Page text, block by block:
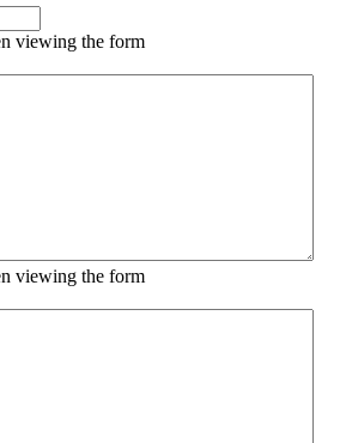
viewing the form
viewing the form